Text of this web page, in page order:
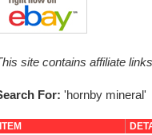
site contains affiliate
For: 'hornby mineral'
ITEM